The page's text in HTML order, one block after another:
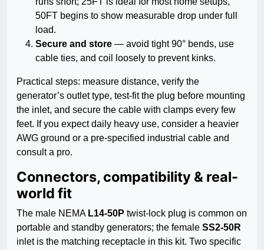
50FT begins to show measurable drop under full
load.
Secure and store — avoid tight 90° bends, use
cable ties, and coil loosely to prevent kinks.
Practical steps: measure distance, verify the
generator’s outlet type, test-fit the plug before mounting
the inlet, and secure the cable with clamps every few
feet. If you expect daily heavy use, consider a heavier
AWG ground or a pre-specified industrial cable and
consult a pro.
Connectors, compatibility & real-
world fit
The male NEMA L14-50P twist-lock plug is common on
portable and standby generators; the female SS2-50R
inlet is the matching receptacle in this kit. Two specific